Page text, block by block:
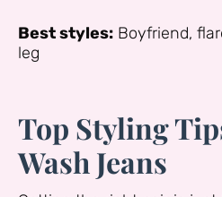
Best styles: Boyfriend,
leg
Top Styling
Wash Jeans